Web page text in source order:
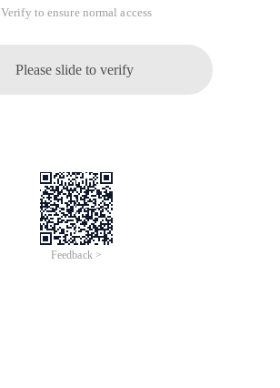
Verify to ensure normal access
Please slide to verify
Feedback >